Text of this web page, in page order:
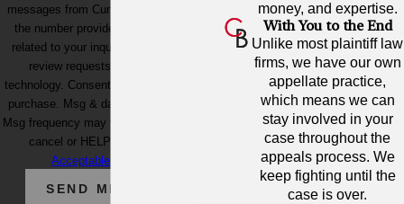
messages from Cunningham Bounds at
the number provided, including those
related to your inquiry, follow-ups, and
review requests, via automated
technology. Consent is not a condition of
purchase. Msg & data rates may apply.
Msg frequency may vary. Reply STOP to
cancel or HELP for assistance.
Acceptable Use Policy
SEND MESSAGE
money, and expertise.
With You to the End
Unlike most plaintiff law
firms, we have our own
appellate practice,
which means we can
stay involved in your
case throughout the
appeals process. We
keep fighting until the
case is over.